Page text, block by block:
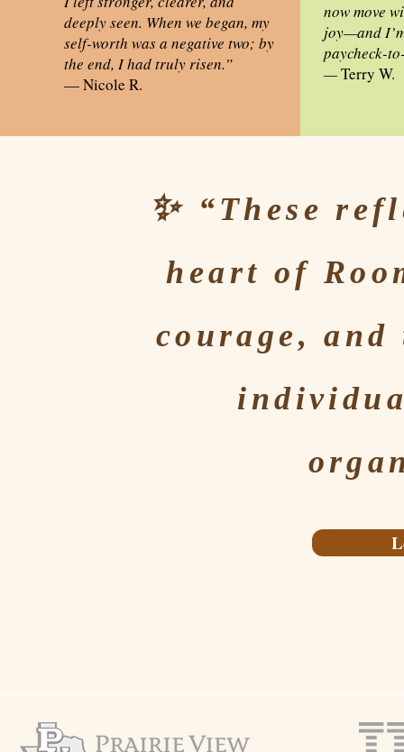
deeply seen. When we began, my
self-worth was a negative two; by
the end, I had truly risen.”
— Nicole R.
now move
joy—and
paycheck-
—Terry W.
✨ “These
heart of
courage,